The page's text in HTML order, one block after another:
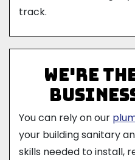
track.
We're
You can rely on our
your building sanitary
skills needed to install,